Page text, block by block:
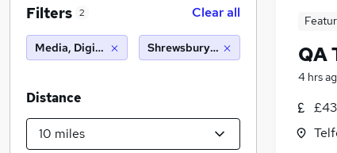
QA
4 hrs
Filters 2 Clear all
Media, Digital & CreativeShrewsbury (10 miles)
Distance